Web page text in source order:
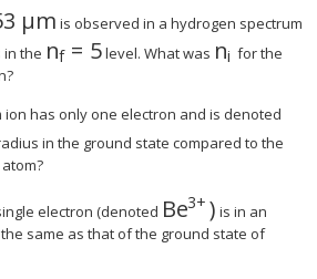
μm
12{4 "." "653 μm"} {}
is observed in a hydrogen spectrum
the nf = 5
size 12{n rSub { size 8{f}
level. What was ni
sizefor the
ion has only one electron and is denoted
{ size 8{+{}} } } {}
in the ground state compared to the
electron (denoted Be3+ )
size 12{"Be"
is in an
same as that of the ground state of